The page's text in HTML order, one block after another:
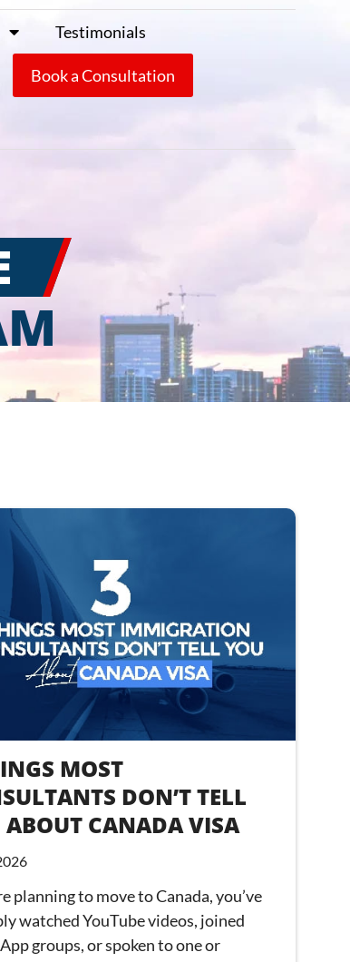
Testimonials
Book a Consultation
MOST
DON’T TELL
ABOUT CANADA VISA
planning to move to Canada, you’ve
watched YouTube videos, joined
groups, or spoken to one or